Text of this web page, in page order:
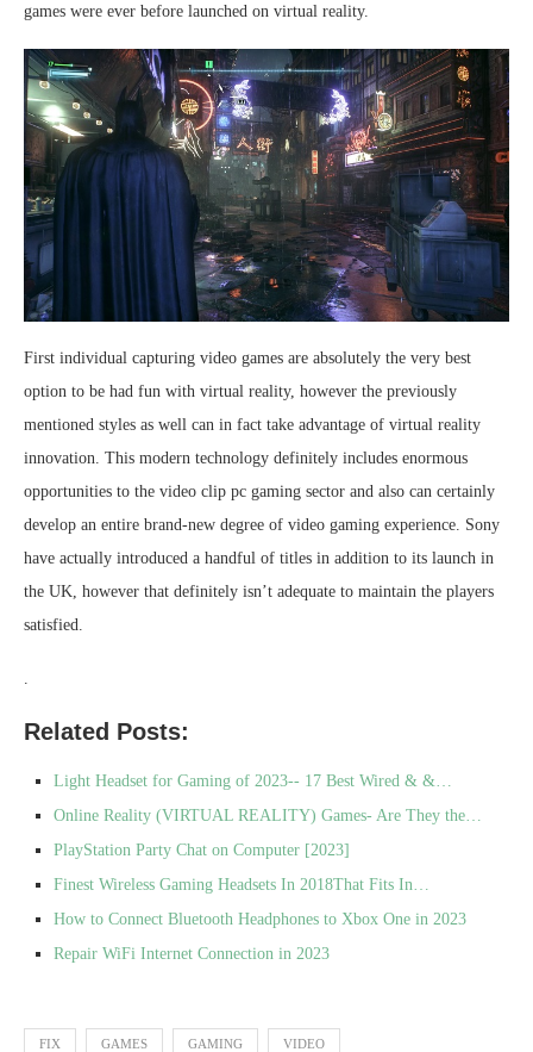
games were ever before launched on virtual reality.
First individual capturing video games are absolutely the very best
option to be had fun with virtual reality, however the previously
mentioned styles as well can in fact take advantage of virtual reality
innovation. This modern technology definitely includes enormous
opportunities to the video clip pc gaming sector and also can certainly
develop an entire brand-new degree of video gaming experience. Sony
have actually introduced a handful of titles in addition to its launch in
the UK, however that definitely isn’t adequate to maintain the players
satisfied.
Related Posts:
Light Headset for Gaming of 2023-- 17 Best Wired & &…
Online Reality (VIRTUAL REALITY) Games- Are They the…
PlayStation Party Chat on Computer [2023]
Finest Wireless Gaming Headsets In 2018That Fits In…
How to Connect Bluetooth Headphones to Xbox One in 2023
Repair WiFi Internet Connection in 2023
FIX GAMES GAMING VIDEO